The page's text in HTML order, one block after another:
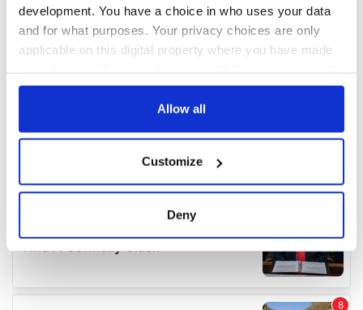
development. You have a choice in who uses your data
and for what purposes. Your privacy choices are only
applicable on this digital property where you have made
any time from the Cookie Declaration or by clicking on
Collect information about your geographical
location which can be accurate to within several
Find out more about how your personal data is processed
Allow all
Customize
Deny